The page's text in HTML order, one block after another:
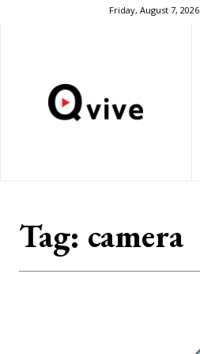
Friday, August 7, 2026
Tag: camera